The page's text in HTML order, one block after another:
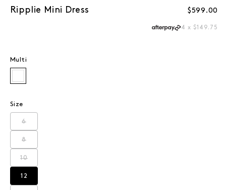
Ripplie Mini Dress Regular
$599.00
4 x $149.75
Multi
Multi
Size
6Variant sold out or unavailable
8Variant sold out or unavailable
10Variant sold out or unavailable
12Variant sold out or unavailable